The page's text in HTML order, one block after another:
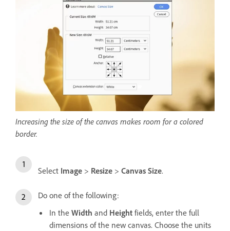
Increasing the size of the canvas makes room for a colored
border.
Select Image > Resize > Canvas Size.
Do one of the following:
In the Width and Height fields, enter the full
dimensions of the new canvas. Choose the units